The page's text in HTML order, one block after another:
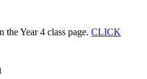
Year 4 class page. CLICK